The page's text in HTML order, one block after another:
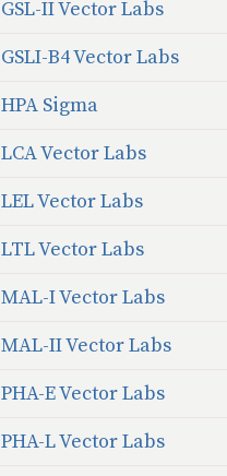
GSL-II Vector Labs
GSLI-B4 Vector Labs
HPA Sigma
LCA Vector Labs
LEL Vector Labs
LTL Vector Labs
MAL-I Vector Labs
MAL-II Vector Labs
PHA-E Vector Labs
PHA-L Vector Labs